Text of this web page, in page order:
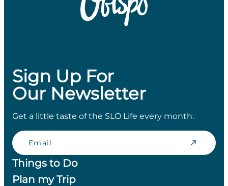
Sign Up For
Our Newsletter
Get a little taste of the SLO Life every month.
Email
Things to Do
Plan my Trip